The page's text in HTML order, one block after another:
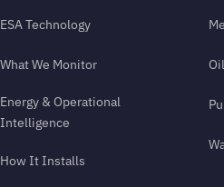
ESA Technology
What We Monitor
Energy & Operational
Intelligence
How It Installs